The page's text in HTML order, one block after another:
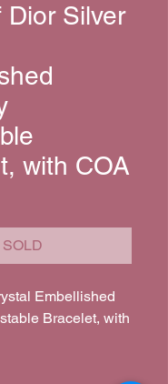
Dior Silver
with COA
SOLD
Embellished
Bracelet, with